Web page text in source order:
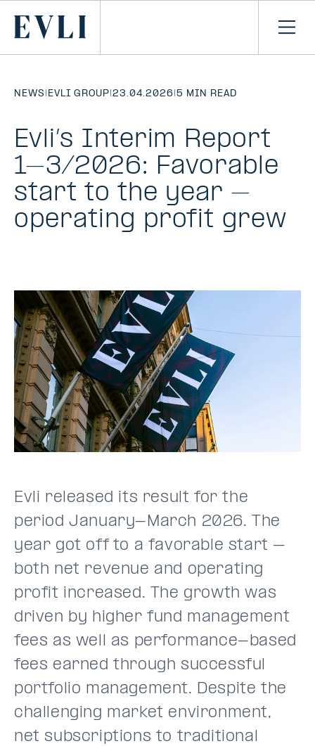
CONTENT
Primary
NEWS | EVLI GROUP|23.04.2026 |5 MIN READ
Evli’s Interim Report
1–3/2026: Favorable
start to the year –
operating profit grew
Evli released its result for the
period January-March 2026. The
year got off to a favorable start –
both net revenue and operating
profit increased. The growth was
driven by higher fund management
fees as well as performance-based
fees earned through successful
portfolio management. Despite the
challenging market environment,
net subscriptions to traditional